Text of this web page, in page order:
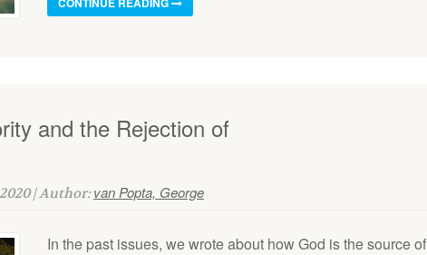
and the Rejection of
| Author:van Popta, George
In the past issues, we wrote about how God is the source of